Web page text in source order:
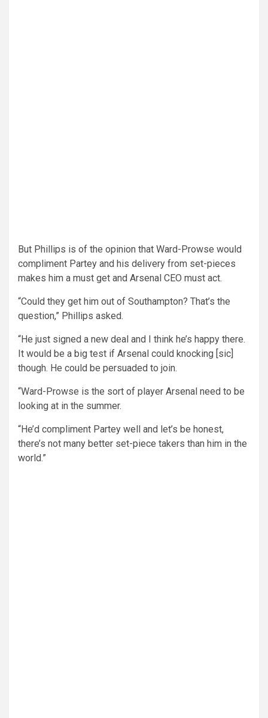
But Phillips is of the opinion that Ward-Prowse would
compliment Partey and his delivery from set-pieces
makes him a must get and Arsenal CEO must act.
“Could they get him out of Southampton? That’s the
question,” Phillips asked.
“He just signed a new deal and I think he’s happy there.
It would be a big test if Arsenal could knocking [sic]
though. He could be persuaded to join.
“Ward-Prowse is the sort of player Arsenal need to be
looking at in the summer.
“He’d compliment Partey well and let’s be honest,
there’s not many better set-piece takers than him in the
world.”